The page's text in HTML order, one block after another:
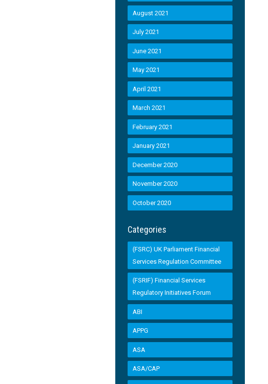
August 2021
July 2021
June 2021
May 2021
April 2021
March 2021
February 2021
January 2021
December 2020
November 2020
October 2020
Categories
(FSRC) UK Parliament Financial
Services Regulation Committee
(FSRIF) Financial Services
Regulatory Initiatives Forum
ABI
APPG
ASA
ASA/CAP